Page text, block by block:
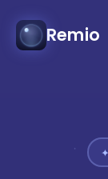
Remio
✦